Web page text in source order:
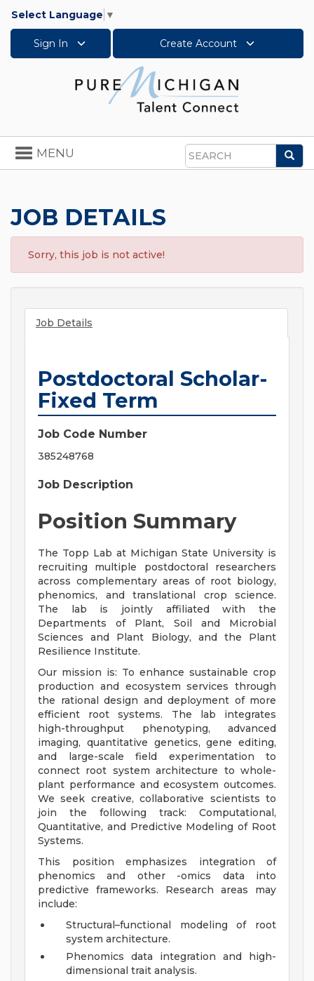
Select Language ▼
Sign In Create Account
Search
Toggle
navigation
MENU
JOB DETAILS
Sorry, this job is not active!
Job Details
Postdoctoral Scholar-
Fixed Term
Job Code Number
385248768
Job Description
Position Summary
The Topp Lab at Michigan State University is
recruiting multiple postdoctoral researchers
across complementary areas of root biology,
phenomics, and translational crop science.
The lab is jointly affiliated with the
Departments of Plant, Soil and Microbial
Sciences and Plant Biology, and the Plant
Resilience Institute.
Our mission is: To enhance sustainable crop
production and ecosystem services through
the rational design and deployment of more
efficient root systems. The lab integrates
high-throughput phenotyping, advanced
imaging, quantitative genetics, gene editing,
and large-scale field experimentation to
connect root system architecture to whole-
plant performance and ecosystem outcomes.
We seek creative, collaborative scientists to
join the following track: Computational,
Quantitative, and Predictive Modeling of Root
Systems.
This position emphasizes integration of
phenomics and other -omics data into
predictive frameworks. Research areas may
include:
Structural–functional modeling of root
system architecture.
Phenomics data integration and high-
dimensional trait analysis.